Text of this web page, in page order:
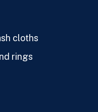
cloths
rings